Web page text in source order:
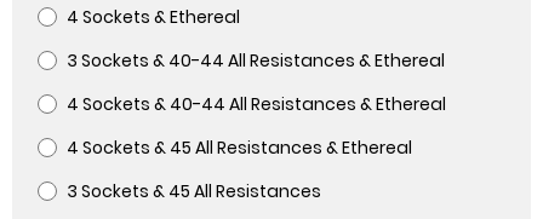
4 Sockets & Ethereal
3 Sockets & 40-44 All Resistances & Ethereal
4 Sockets & 40-44 All Resistances & Ethereal
4 Sockets & 45 All Resistances & Ethereal
3 Sockets & 45 All Resistances